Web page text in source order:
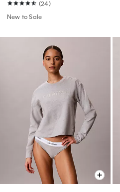
(24)
New to Sale